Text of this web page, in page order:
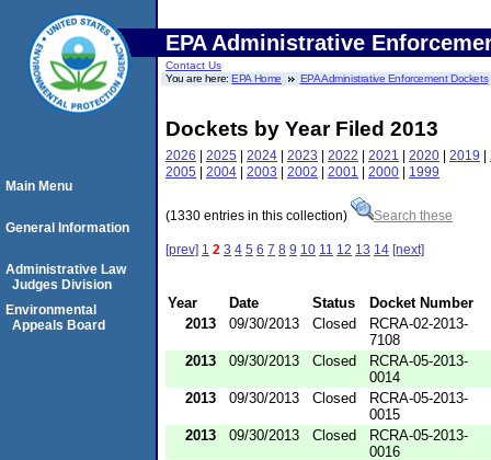
EPA Administrative
Contact Us
You are here:EPA Home EPA Administrative Enforcement Dockets
Dockets by Year Filed 2013
2026 | 2025 | 2024 | 2023 | 2022 | 2021 | 2020 | 2019 |
2005 | 2004 | 2003 | 2002 | 2001 | 2000 | 1999
(1330 entries in this collection) Search these
[prev] 1 2 3 4 5 6 7 8 9 10 11 12 13 14 [next]
Year Date Status
Docket Number
2013
09/30/2013 Closed
RCRA-02-2013-
7108
2013
09/30/2013 Closed
RCRA-05-2013-
0014
2013
09/30/2013 Closed
RCRA-05-2013-
0015
2013
09/30/2013 Closed
RCRA-05-2013-
0016
Main Menu
General Information
Administrative Law
Judges Division
Environmental
Appeals Board